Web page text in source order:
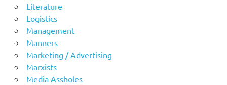
Literature
Logistics
Management
Manners
Marketing / Advertising
Marxists
Media Assholes